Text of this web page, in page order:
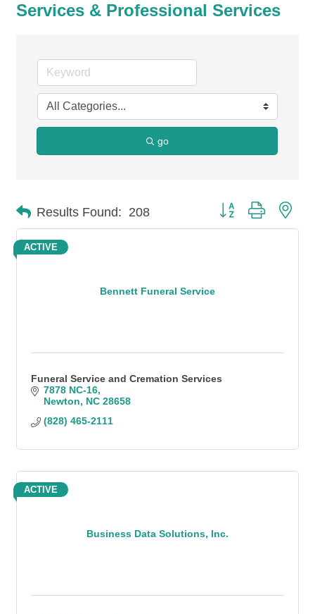
Services & Professional Services
go
Results Found: 208 Button group with
Bennett Funeral Service
ACTIVE
Funeral Service and Cremation Services
7878 NC-16
Newton
NC 28658
(828) 465-2111
Business Data Solutions, Inc.
ACTIVE